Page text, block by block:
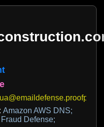
Amazon AWS DNS;
Defense;